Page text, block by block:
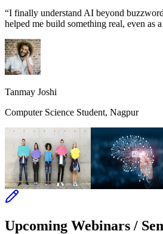
“I finally understand AI beyond
helped me build something real, even as
Tanmay Joshi
Computer Science Student, Nagpur
The Social
Connections
The Advent
Upcoming Webinars /